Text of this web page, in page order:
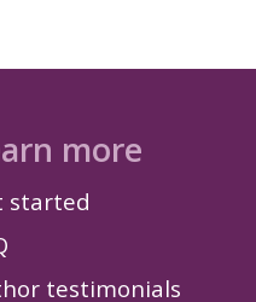
more
started
testimonials